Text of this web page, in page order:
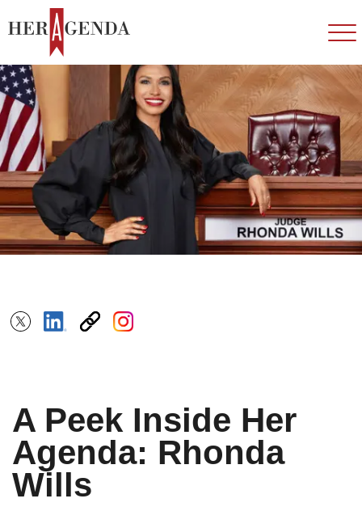
A Peek Inside Her
Agenda: Rhonda
Wills